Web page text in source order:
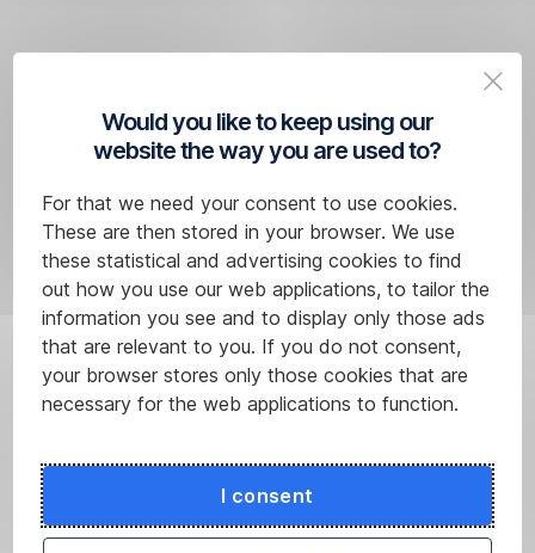
Would you like to keep using our
website the way you are used to?
For that we need your consent to use cookies.
These are then stored in your browser. We use
these statistical and advertising cookies to find
out how you use our web applications, to tailor the
information you see and to display only those ads
that are relevant to you. If you do not consent,
your browser stores only those cookies that are
necessary for the web applications to function.
I consent